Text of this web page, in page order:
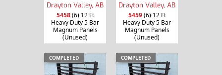
Drayton Valley, AB
5458(6) 12 Ft
Heavy Duty 5 Bar
Magnum Panels
(Unused)
Drayton Valley, AB
5459(6) 12 Ft
Heavy Duty 5 Bar
Magnum Panels
(Unused)
COMPLETED COMPLETED